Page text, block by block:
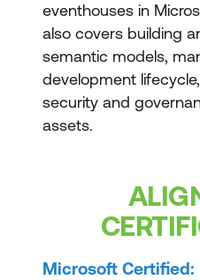
eventhouses in
also covers building
semantic models,
development
security and
assets.
Microsoft Certified: